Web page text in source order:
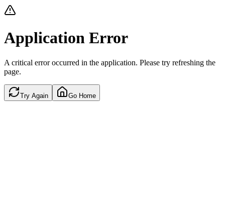
Application Error
A critical error occurred in the application. Please try refreshing the
page.
Try Again Go Home